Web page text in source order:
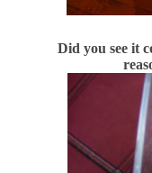
Did you see it